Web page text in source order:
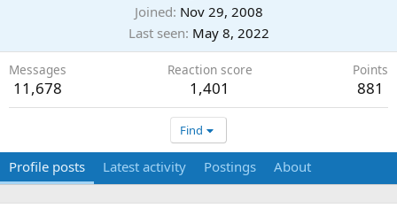
Joined Nov 29, 2008
Last seen May 8, 2022
Messages
11,678
Reaction score
1,401
Points
881
Find
Profile posts Latest activity Postings About